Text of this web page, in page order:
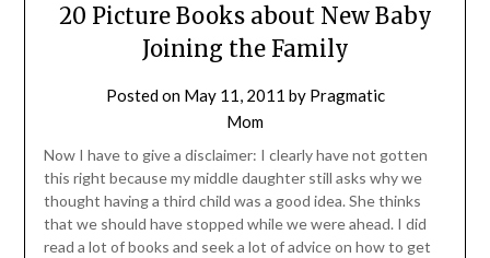
20 Picture Books about New Baby
Joining the Family
Posted on May 11, 2011 by Pragmatic
Mom
Now I have to give a disclaimer: I clearly have not gotten
this right because my middle daughter still asks why we
thought having a third child was a good idea. She thinks
that we should have stopped while we were ahead. I did
read a lot of books and seek a lot of advice on how to get